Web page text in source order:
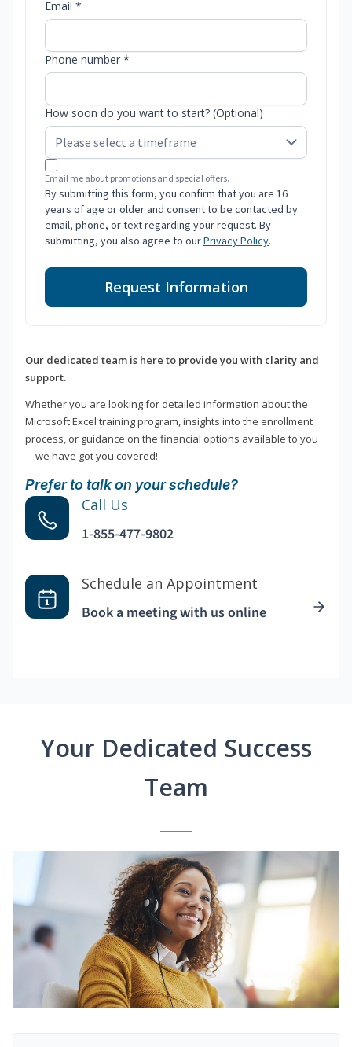
Email *
Phone number *
How soon do you want to start? (Optional)
Email me about promotions and special offers.
By submitting this form, you confirm that you are 16
years of age or older and consent to be contacted by
email, phone, or text regarding your request. By
submitting, you also agree to ourPrivacy Policy.
Request Information
Our dedicated team is here to provide you with clarity and
support.
Whether you are looking for detailed information about the
Microsoft Excel training program, insights into the enrollment
process, or guidance on the financial options available to you
—we have got you covered!
Prefer to talk on your schedule?
Call Us
1-855-477-9802
Schedule an Appointment
Book a meeting with us online
Your Dedicated Success
Team